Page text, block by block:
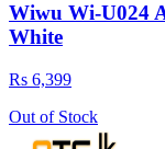
Wiwu Wi-U024
White
Rs 6,399
Out of Stock